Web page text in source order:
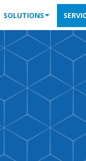
SOLUTIONS